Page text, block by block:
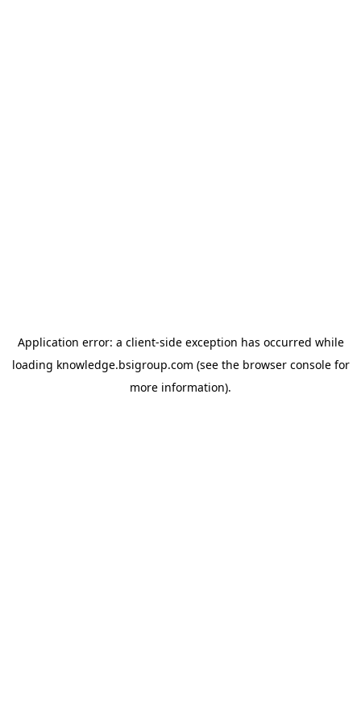
Application error: a client-side exception has occurred while
loading knowledge.bsigroup.com (see the browser consolefor
more information).